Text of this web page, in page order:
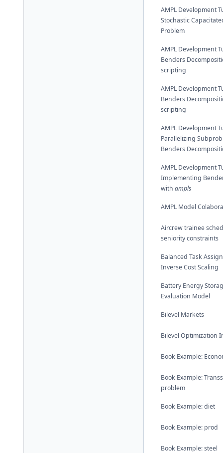
AMPL Development
Stochastic
Problem
AMPL Development
Benders
scripting
AMPL Development
Benders
scripting
AMPL Development
Parallelizing
Benders
AMPL Development
Implementing
with ampls
AMPL Model
Aircrew trainee
seniority constraints
Balanced Task
Inverse Cost Scaling
Battery Energy
Evaluation Model
Bilevel Markets
Bilevel Optimization
Book Example:
Book Example:
problem
Book Example: diet
Book Example: prod
Book Example: steel